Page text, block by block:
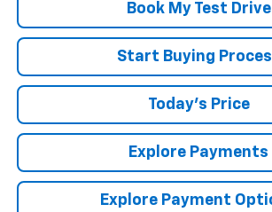
Book My Test Drive
Start Buying
Today's Price
Explore Payments
Explore Payment